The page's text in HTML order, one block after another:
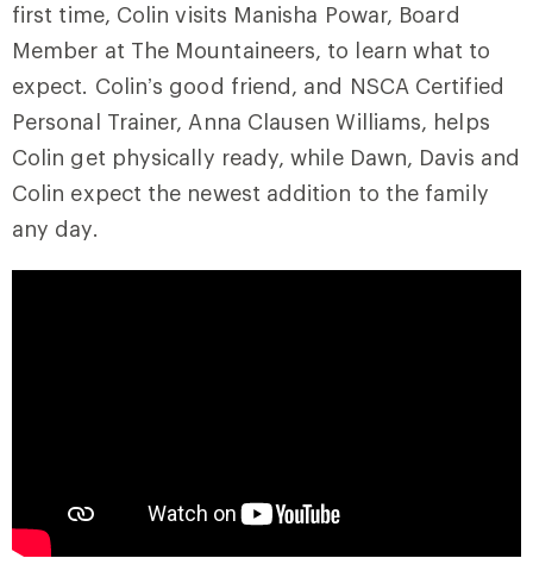
first time, Colin visits Manisha Powar, Board
Member at The Mountaineers, to learn what to
expect. Colin’s good friend, and NSCA Certified
Personal Trainer, Anna Clausen Williams, helps
Colin get physically ready, while Dawn, Davis and
Colin expect the newest addition to the family
any day.